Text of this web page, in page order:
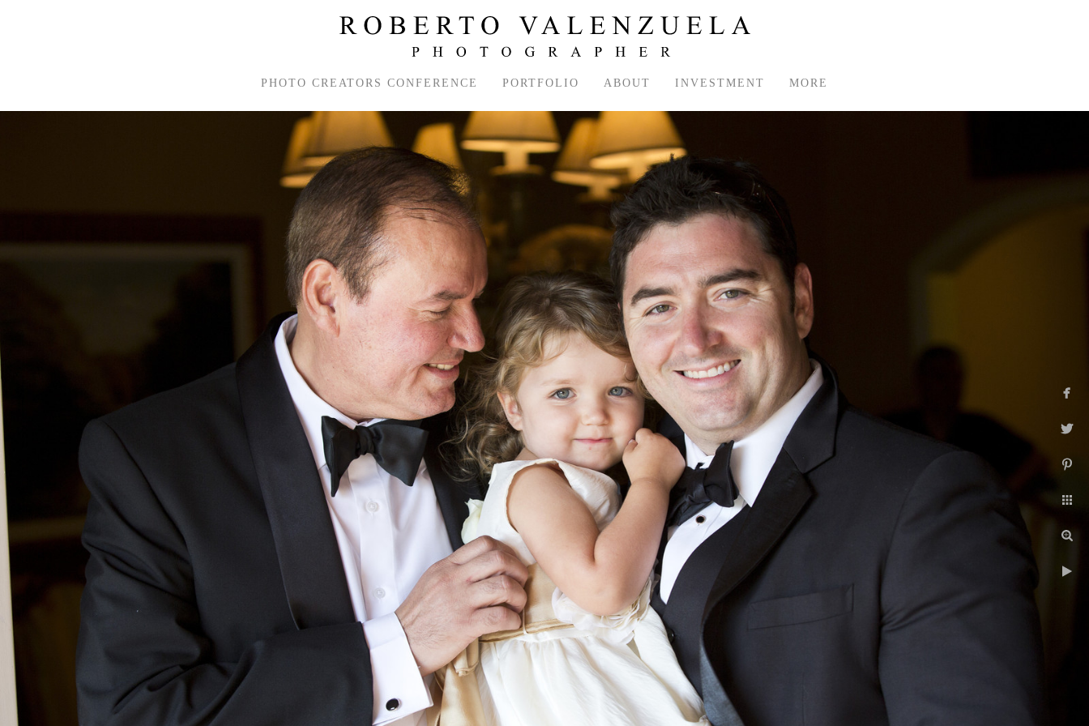
PHOTO CREATORS CONFERENCE PORTFOLIO ABOUT INVESTMENT MORE